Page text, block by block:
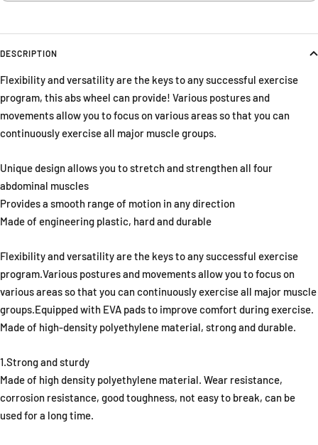
DESCRIPTION
Flexibility and versatility are the keys to any successful exercise
program, this abs wheel can provide! Various postures and
movements allow you to focus on various areas so that you can
continuously exercise all major muscle groups.
Unique design allows you to stretch and strengthen all four
abdominal muscles
Provides a smooth range of motion in any direction
Made of engineering plastic, hard and durable
Flexibility and versatility are the keys to any successful exercise
program.Various postures and movements allow you to focus on
various areas so that you can continuously exercise all major muscle
groups.Equipped with EVA pads to improve comfort during exercise.
Made of high-density polyethylene material, strong and durable.
1.Strong and sturdy
Made of high density polyethylene material. Wear resistance,
corrosion resistance, good toughness, not easy to break, can be
used for a long time.